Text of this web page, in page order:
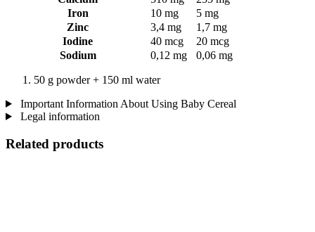
Iron
10 mg
5 mg
Zinc
3,4 mg
1,7 mg
Iodine
40 mcg
20 mcg
Sodium
0,12 mg 0,06 mg
50 g powder + 150 ml water
Important Information About Using Baby Cereal
Legal information
Related products